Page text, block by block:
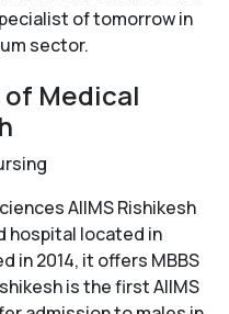
of tomorrow in
sector.
Medical
AIIMS Rishikesh
hospital located in
in 2014, it offers MBBS
is the first AIIMS